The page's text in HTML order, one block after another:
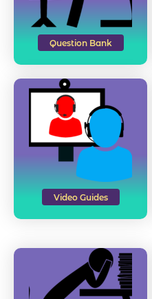
Question Bank
Video Guides